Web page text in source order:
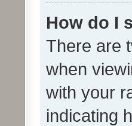
How do I
There are
when
with your
indicating